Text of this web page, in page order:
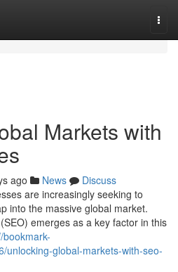
Markets with
ago News
Discuss
are increasingly seeking to
into the massive global market.
emerges as a key factor in this
bookmark-
unlocking-global-markets-with-seo-